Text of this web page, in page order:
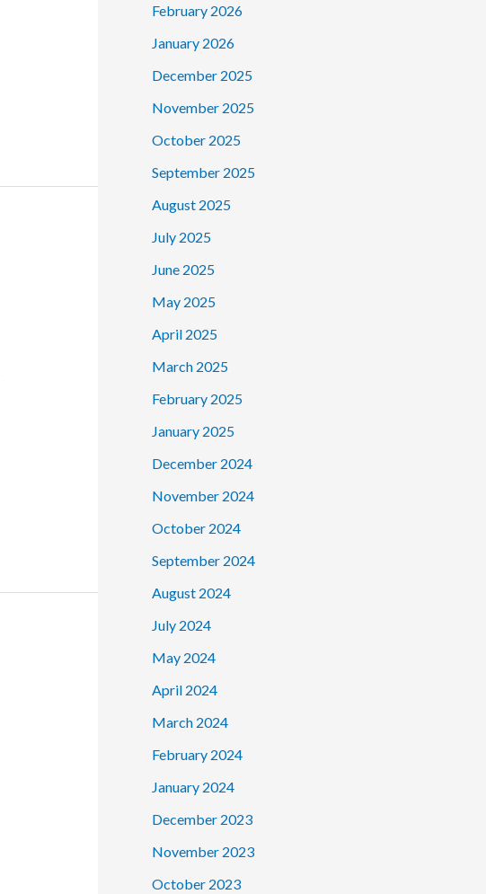
February 2026
January 2026
December 2025
November 2025
October 2025
September 2025
August 2025
July 2025
June 2025
May 2025
April 2025
March 2025
February 2025
January 2025
December 2024
November 2024
October 2024
September 2024
August 2024
July 2024
May 2024
April 2024
March 2024
February 2024
January 2024
December 2023
November 2023
October 2023